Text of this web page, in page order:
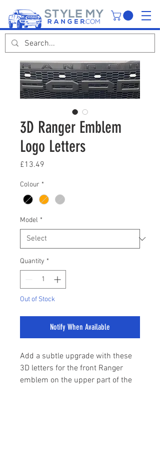
3D Ranger Emblem
Logo Letters
£13.49
Colour *
Model *
Quantity *
Out of Stock
Notify When Available
Add a subtle upgrade with these
3D letters for the front Ranger
emblem on the upper part of the